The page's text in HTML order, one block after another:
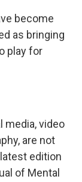
become
as bringing
play for
media, video
are not
edition
of Mental